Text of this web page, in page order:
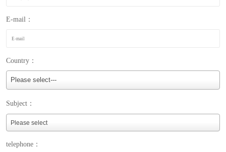
E-mail：
Country：
Please select---
Subject：
telephone：